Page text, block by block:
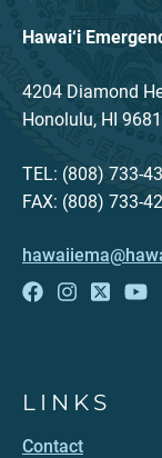
Hawai‘i
4204 Diamond
Honolulu, HI
TEL: (808) 733-
FAX: (808) 733-
LINKS
Contact